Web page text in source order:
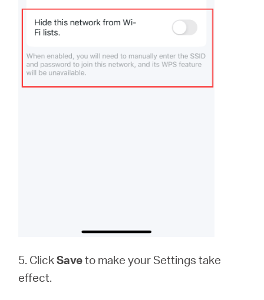
5. ClickSaveto make your Settings take
effect.